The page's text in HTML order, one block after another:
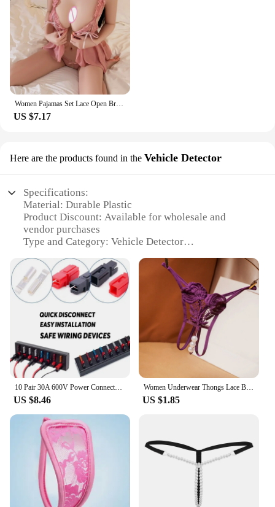
Women Pajamas Set Lace Open Bra Sleepwear Sexy Lingerie Elastic G Strings Nightwear Suit Sleeveless Crotchless Erotic Nightdress
US $7.17
Here are the products found in the Vehicle Detector
Specifications:
Material: Durable Plastic
Product Discount: Available for wholesale and
vendor purchases
Type and Category: Vehicle Detector
Usage and Purpose: Monitor vehicle power
consumption
Typical Adaptive Scenario: Ideal for fleet
management and maintenance
Shape or Size or Weight or Quantity: Lightweight
and portable for easy handling
Performance and Property: High-precision 30A
detection
Parts and Accessories: Comes with a complete set
for immediate use
Features:
**Efficient Vehicle Monitoring**
The Plug Power 30A Vehicle Detector is a must-
have tool for fleet managers and maintenance
professionals seeking to optimize vehicle
performance and reduce operational costs.
Designed with a sleek, compact form factor, this
device is not only easy to handle but also
unobtrusive when installed in vehicles. Its
10 Pair 30A 600V Power Connectors Accessories with Insulation Cover for Anderson Powerpole Interlocking Plug Terminals
US $8.46
Women Underwear Thongs Lace Bikini Female Underwear G String Thong Stretch Ladie Brief Underwear Sexy Lingerie Porn Woman
US $1.85